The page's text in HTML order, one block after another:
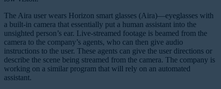
The Aira user wears Horizon smart glasses (Aira)—eyeglasses with
a built-in camera that essentially put a human assistant into the
unsighted person’s ear. Live-streamed footage is beamed from the
camera to the company’s agents, who can then give audio
instructions to the user. These agents can give the user directions or
describe the scene being streamed from the camera. The company is
working on a similar program that will rely on an automated
assistant.